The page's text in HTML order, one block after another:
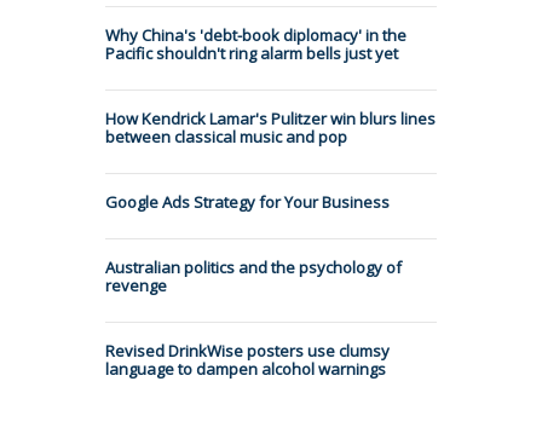
Why China's 'debt-book diplomacy' in the
Pacific shouldn't ring alarm bells just yet
How Kendrick Lamar's Pulitzer win blurs lines
between classical music and pop
Google Ads Strategy for Your Business
Australian politics and the psychology of
revenge
Revised DrinkWise posters use clumsy
language to dampen alcohol warnings